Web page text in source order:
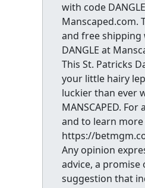
with code
Manscaped.com.
and free shipping
DANGLE at
This St. Patricks
your little hairy
luckier than ever
MANSCAPED. For
and to learn
https://
Any opinion
advice, a promise
suggestion that